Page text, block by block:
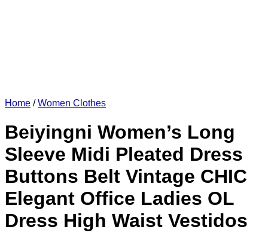
Home / Women Clothes
Beiyingni Women’s Long
Sleeve Midi Pleated Dress
Buttons Belt Vintage CHIC
Elegant Office Ladies OL
Dress High Waist Vestidos